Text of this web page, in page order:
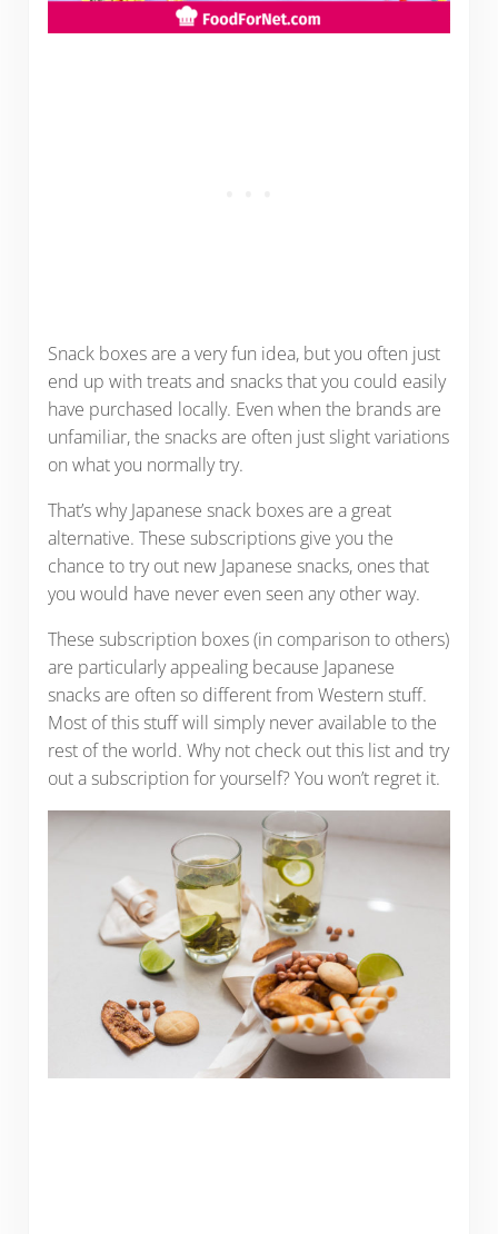
Snack boxes are a very fun idea, but you often just
end up with treats and snacks that you could easily
have purchased locally. Even when the brands are
unfamiliar, the snacks are often just slight variations
on what you normally try.
That’s why Japanese snack boxes are a great
alternative. These subscriptions give you the
chance to try out new Japanese snacks, ones that
you would have never even seen any other way.
These subscription boxes (in comparison to others)
are particularly appealing because Japanese
snacks are often so different from Western stuff.
Most of this stuff will simply never available to the
rest of the world. Why not check out this list and try
out a subscription for yourself? You won’t regret it.